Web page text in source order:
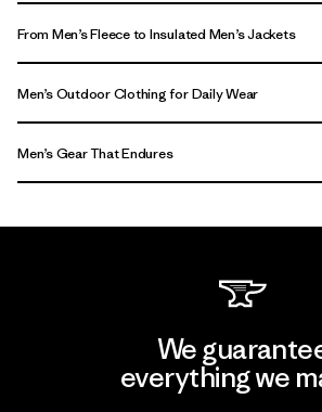
From Men’s Fleece to Insulated Men’s Jackets
Men’s Outdoor Clothing for Daily Wear
Men’s Gear That Endures
We
everything we